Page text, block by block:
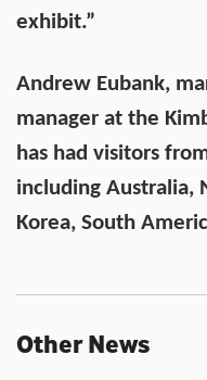
exhibit.”
Andrew Eubank,
manager at the
has had visitors
including Australia,
Korea, South
Other News